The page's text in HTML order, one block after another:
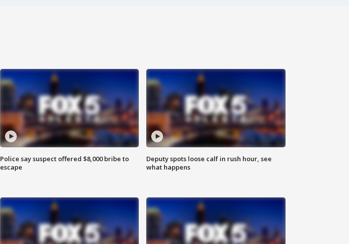
Police say suspect offered $8,000 bribe to
escape
Deputy spots loose calf in rush hour, see
what happens